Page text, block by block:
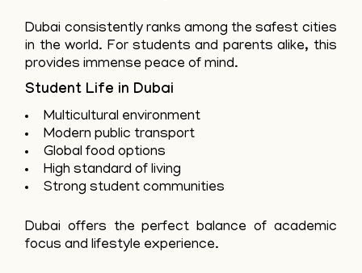
Dubai consistently ranks among the safest cities
in the world. For students and parents alike, this
provides immense peace of mind.
Student Life in Dubai
Multicultural environment
Modern public transport
Global food options
High standard of living
Strong student communities
Dubai offers the perfect balance of academic
focus and lifestyle experience.